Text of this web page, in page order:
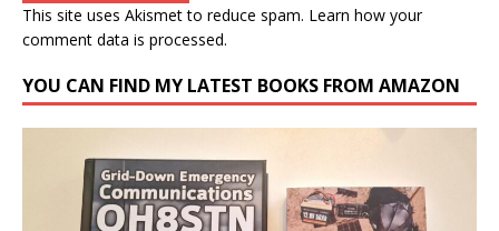
This site uses Akismet to reduce spam. Learn how your
comment data is processed.
YOU CAN FIND MY LATEST BOOKS FROM AMAZON